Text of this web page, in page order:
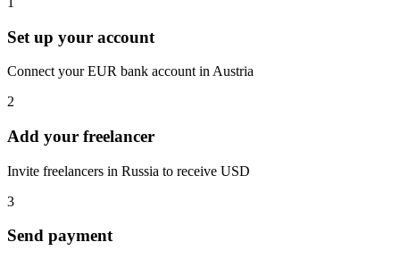
Set up your account
Connect your EUR bank account in Austria
2
Add your freelancer
Invite freelancers in Russia to receive USD
3
Send payment